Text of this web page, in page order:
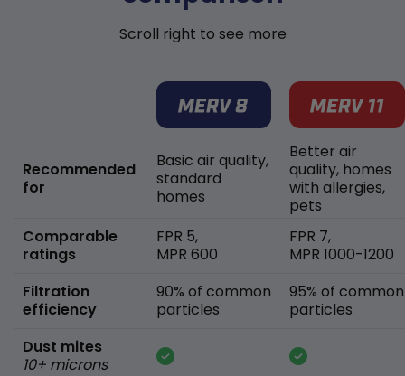
Scroll right to see more
Recommended
for
Comparable
ratings
Filtration
efficiency
Dust mites
10+ microns
Basic air quality,
standard
homes
FPR 5,
MPR 600
90% of common
particles
Better air
quality, homes
with allergies,
pets
FPR 7,
MPR 1000-1200
95% of common
particles